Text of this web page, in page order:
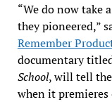
“We do now take
they pioneered,”
Remember
documentary
School, will tell
when it premieres